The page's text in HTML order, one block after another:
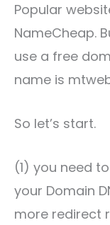
Popular
NameCheap.
use a free
name is
So let’s start.
(1) you need
your Domain
more redirect